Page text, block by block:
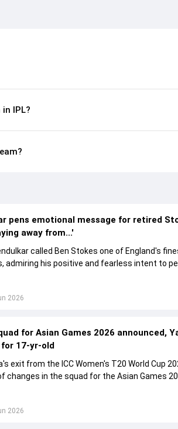
IPL?
2026
pens emotional message for retired
away from...'
called Ben Stokes one of England's
admiring his positive and fearless intent to
2026
for Asian Games 2026 announced,
17-yr-old
exit from the ICC Women's T20 World Cup
changes in the squad for the Asian Games